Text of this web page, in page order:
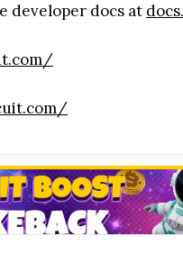
developer docs at